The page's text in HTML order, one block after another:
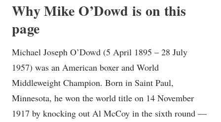
Why Mike O’Dowd is on this
page
Michael Joseph O’Dowd (5 April 1895 – 28 July
1957) was an American boxer and World
Middleweight Champion. Born in Saint Paul,
Minnesota, he won the world title on 14 November
1917 by knocking out Al McCoy in the sixth round —